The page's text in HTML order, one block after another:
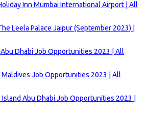
Inn Mumbai International Airport | All
Leela Palace Jaipur (September 2023) |
Abu Dhabi Job Opportunities 2023 | All
Job Opportunities 2023 | All
Abu Dhabi Job Opportunities 2023 |